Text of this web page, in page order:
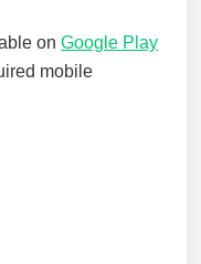
on Google Play
mobile